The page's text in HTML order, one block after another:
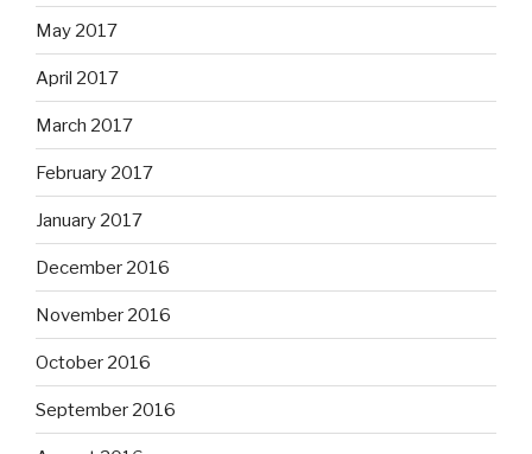
May 2017
April 2017
March 2017
February 2017
January 2017
December 2016
November 2016
October 2016
September 2016